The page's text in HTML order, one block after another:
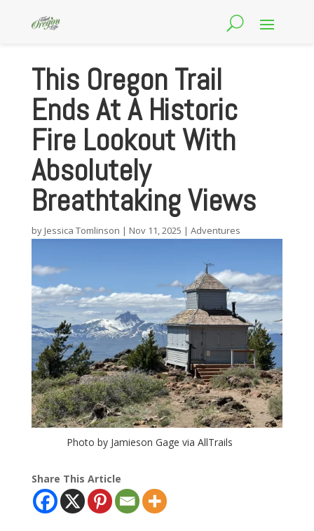
This Oregon Trail
Ends At A Historic
Fire Lookout With
Absolutely
Breathtaking Views
by Jessica Tomlinson | Nov 11, 2025 | Adventures
Photo by Jamieson Gage via AllTrails
Share This Article